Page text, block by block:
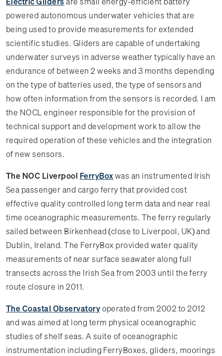
powered autonomous underwater vehicles that are
being used to provide measurements for extended
scientific studies. Gliders are capable of undertaking
underwater surveys in adverse weather typically have an
endurance of between 2 weeks and 3 months depending
on the type of batteries used, the type of sensors and
how often information from the sensors is recorded. I am
the NOCL engineer responsible for the provision of
technical support and development work to allow the
required operation of these vehicles and the integration
of new sensors.
The NOC Liverpool FerryBoxwas an instrumented Irish
Sea passenger and cargo ferry that provided cost
effective quality controlled long term data and near real
time oceanographic measurements. The ferry regularly
sailed between Birkenhead (close to Liverpool, UK) and
Dublin, Ireland. The FerryBox provided water quality
measurements of near surface seawater along full
transects across the Irish Sea from 2003 until the ferry
route closure in 2011.
The Coastal Observatoryoperated from 2002 to 2012
and was aimed at long term physical oceanographic
studies of shelf seas. A suite of oceanographic
instrumentation including FerryBoxes, gliders, moorings